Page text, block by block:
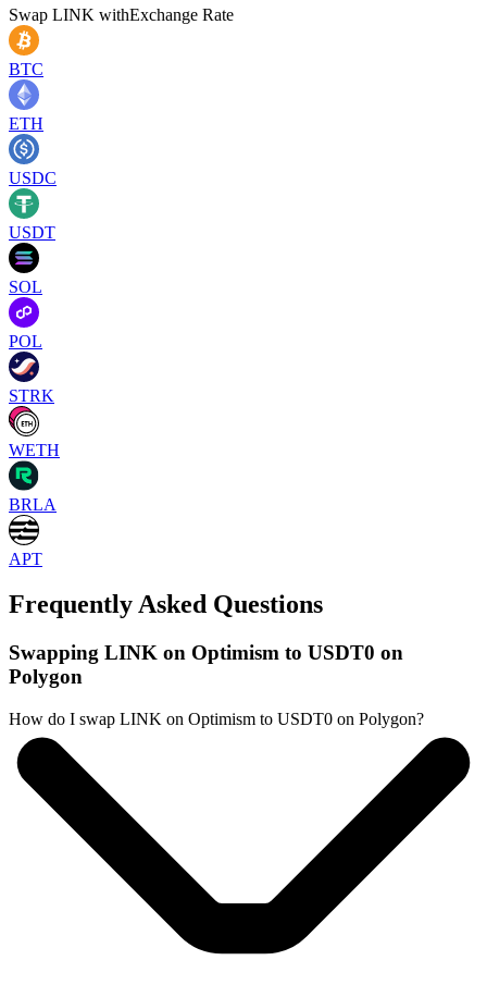
Swap LINK withExchange Rate
BTC
ETH
USDC
USDT
SOL
POL
STRK
WETH
BRLA
APT
Frequently Asked Questions
Swapping LINK on Optimism to USDT0 on
Polygon
How do I swap LINK on Optimism to USDT0 on Polygon?